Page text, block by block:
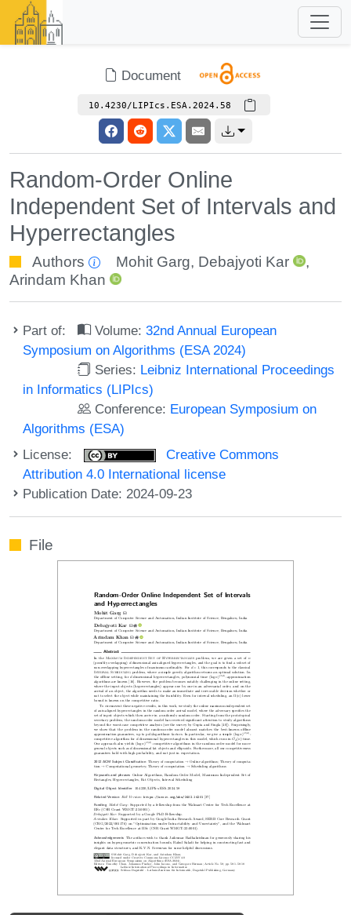
Document
10.4230/LIPIcs.ESA.2024.58
Random-Order Online
Independent Set of Intervals and
Hyperrectangles
Authors Mohit Garg, Debajyoti Kar
,
Arindam Khan
Part of: Volume:32nd Annual European
Symposium on Algorithms (ESA 2024)
Series: Leibniz International Proceedings
in Informatics (LIPIcs)
Conference: European Symposium on
Algorithms (ESA)
License:
Creative Commons
Attribution 4.0 International license
Publication Date: 2024-09-23
File